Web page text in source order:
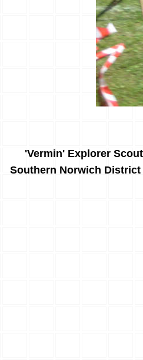
'Vermin' Explorer
Southern Norwich